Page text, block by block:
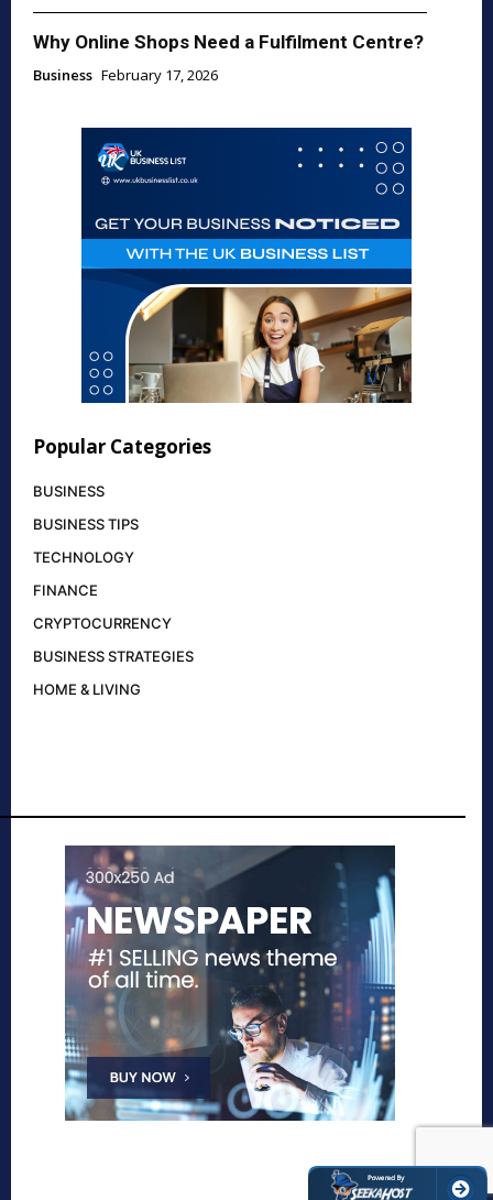
Why Online Shops Need a Fulfilment Centre?
Business February 17, 2026
Popular Categories
BUSINESS
BUSINESS TIPS
TECHNOLOGY
FINANCE
CRYPTOCURRENCY
BUSINESS STRATEGIES
HOME & LIVING